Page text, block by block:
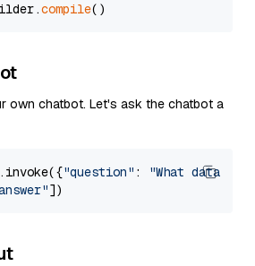
compile
own chatbot. Let's ask the chatbot a
"question" :
"What data